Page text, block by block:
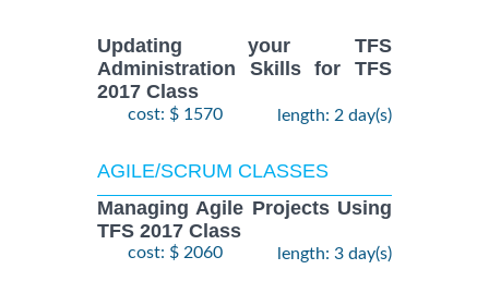
Updating your TFS
Administration Skills for TFS
2017 Class
cost: $ 1570 length: 2 day(s)
AGILE/SCRUM CLASSES
Managing Agile Projects Using
TFS 2017 Class
cost: $ 2060 length: 3 day(s)